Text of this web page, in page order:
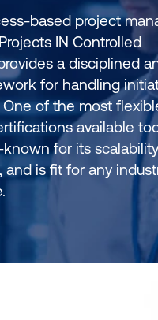
based project
IN Controlled
a disciplined
for handling
One of the most
available
known for its
and is fit for any